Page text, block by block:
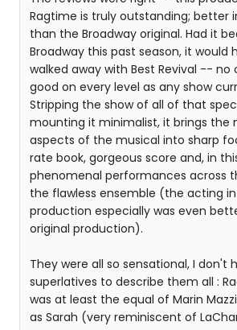
Ragtime is truly outstanding; better
than the Broadway original. Had it
Broadway this past season, it would
walked away with Best Revival --
good on every level as any show
Stripping the show of all of that
mounting it minimalist, it brings the
aspects of the musical into sharp
rate book, gorgeous score and, in
phenomenal performances across
the flawless ensemble (the acting
production especially was even
original production).
They were all so sensational, I don't
superlatives to describe them all :
was at least the equal of Marin
as Sarah (very reminiscent of